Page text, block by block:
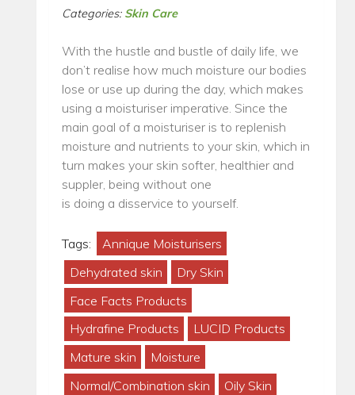
Categories: Skin Care
With the hustle and bustle of daily life, we
don’t realise how much moisture our bodies
lose or use up during the day, which makes
using a moisturiser imperative. Since the
main goal of a moisturiser is to replenish
moisture and nutrients to your skin, which in
turn makes your skin softer, healthier and
suppler, being without one
is doing a disservice to yourself.
Tags:
Annique Moisturisers
Dehydrated skin
Dry Skin
Face Facts Products
Hydrafine Products
LUCID Products
Mature skin
Moisture
Normal/Combination skin
Oily Skin